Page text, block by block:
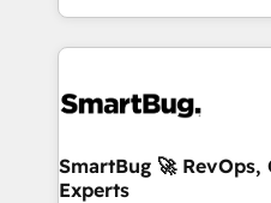
and engineer a portal
revenue velocity. 🚀 GTM Strategy & Alignment
stalling growth. Fix your
Scalable Architecture:
across all Hubs, validated
SmartBug 🚀
Experts